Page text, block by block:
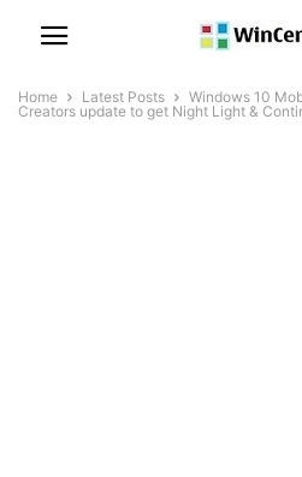
Home Latest Posts Windows 10
Creators update to get Night Light &